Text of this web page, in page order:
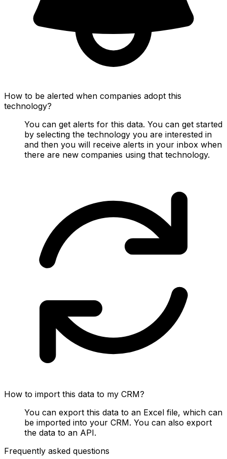
How to be alerted when companies adopt this
technology?
You can get alerts for this data. You can get started
by selecting the technology you are interested in
and then you will receive alerts in your inbox when
there are new companies using that technology.
How to import this data to my CRM?
You can export this data to an Excel file, which can
be imported into your CRM. You can also export
the data to an API.
Frequently asked questions